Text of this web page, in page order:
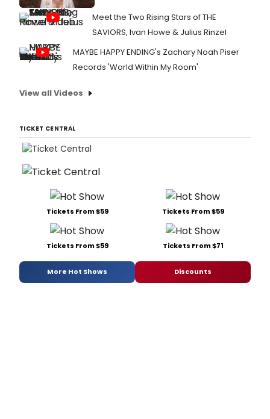
Meet the Two Rising Stars of THE
SAVIORS, Ivan Howe & Julius Rinzel
MAYBE HAPPY ENDING's Zachary Noah Piser
Records 'World Within My Room'
View all Videos
TICKET CENTRAL
Tickets From $59 Tickets From $59
Tickets From $59 Tickets From $71
More Hot Shows Discounts